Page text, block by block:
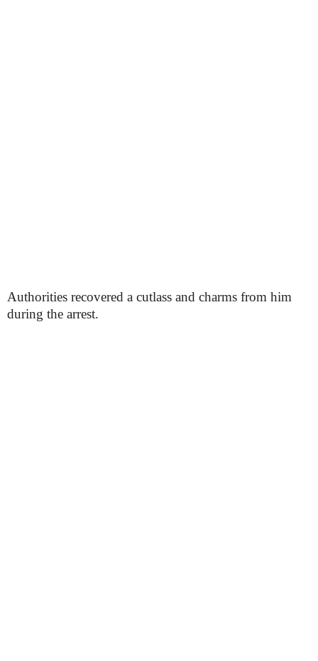
Authorities recovered a cutlass and charms from him
during the arrest.